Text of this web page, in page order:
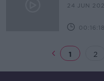
24 JUN
00:16:18
1 2